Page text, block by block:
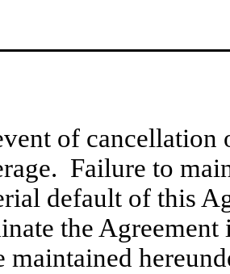
of cancellation
Failure to
default of this
the
maintained